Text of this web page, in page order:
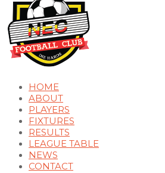
HOME
ABOUT
PLAYERS
FIXTURES
RESULTS
LEAGUE TABLE
NEWS
CONTACT